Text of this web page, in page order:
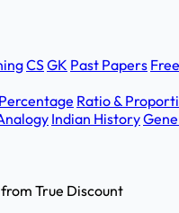
CSGK Past Papers
Percentage Ratio &
Indian History
True Discount